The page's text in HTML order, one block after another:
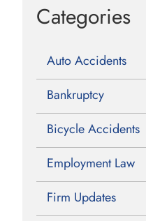
Categories
Auto Accidents
Bankruptcy
Bicycle Accidents
Employment Law
Firm Updates